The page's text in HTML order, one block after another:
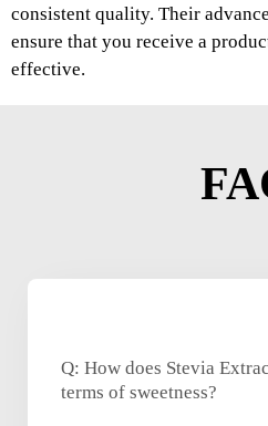
consistent quality. Their
ensure that you receive a
effective.
Q: How does Stevia
terms of sweetness?